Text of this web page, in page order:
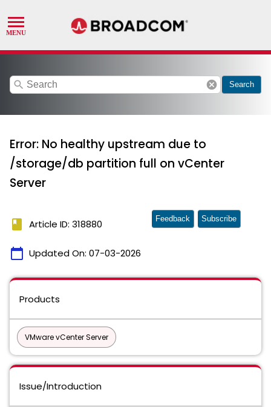
search cancel Search
Error: No healthy upstream due to
/storage/db partition full on vCenter
Server
book Article ID: 318880
calendar_today Updated On: 07-03-2026
Feedback Subscribe
Products
VMware vCenter Server
Issue/Introduction